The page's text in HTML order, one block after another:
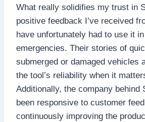
What really solidifies my trust in
positive feedback I’ve received
have unfortunately had to use it
emergencies. Their stories of
submerged or damaged vehicles
the tool’s reliability when it
Additionally, the company behind
been responsive to customer
continuously improving the